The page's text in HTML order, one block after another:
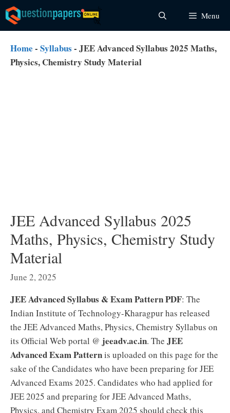
Skip
to
content
Menu
Home - Syllabus - JEE Advanced Syllabus 2025 Maths,
Physics, Chemistry Study Material
JEE Advanced Syllabus 2025
Maths, Physics, Chemistry Study
Material
June 2, 2025
JEE Advanced Syllabus & Exam Pattern PDF: The
Indian Institute of Technology-Kharagpur has released
the JEE Advanced Maths, Physics, Chemistry Syllabus on
its Official Web portal @ jeeadv.ac.in. The JEE
Advanced Exam Patternis uploaded on this page for the
sake of the Candidates who have been preparing for JEE
Advanced Exams 2025. Candidates who had applied for
JEE 2025 and preparing for JEE Advanced Maths,
Physics, and Chemistry Exam 2025 should check this